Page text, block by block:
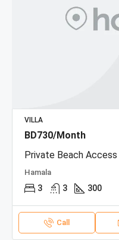
VILLA
BD730/Month
Private Beach
Hamala
3 3 300
Call